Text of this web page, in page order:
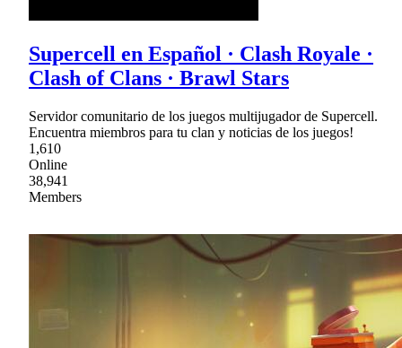
Supercell en Español · Clash Royale ·
Clash of Clans · Brawl Stars
Servidor comunitario de los juegos multijugador de Supercell.
Encuentra miembros para tu clan y noticias de los juegos!
1,610
Online
38,941
Members